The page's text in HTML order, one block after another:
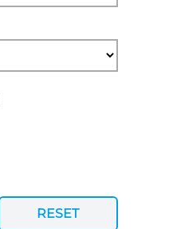
RESET